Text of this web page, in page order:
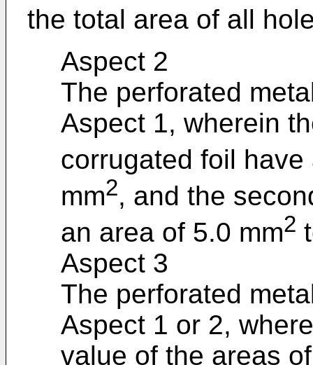
the total area of all
Aspect 2
The perforated
Aspect 1, wherein
corrugated foil
mm2, and the
an area of 5.0 mm2
Aspect 3
The perforated
Aspect 1 or 2,
value of the areas